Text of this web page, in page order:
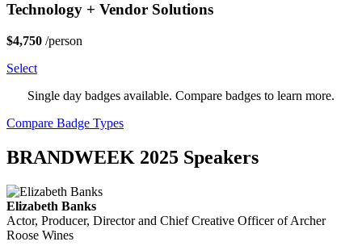
Technology + Vendor Solutions
$4,750 /person
Select
Single day badges available. Compare badges to learn more.
Compare Badge Types
BRANDWEEK 2025 Speakers
Elizabeth Banks
Actor, Producer, Director and Chief Creative Officer of Archer
Roose Wines